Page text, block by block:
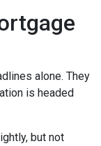
alone. They
is headed
but not